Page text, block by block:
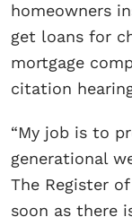
homeowners
get loans for
mortgage
citation
“My job is to
generational
The Register
soon as there